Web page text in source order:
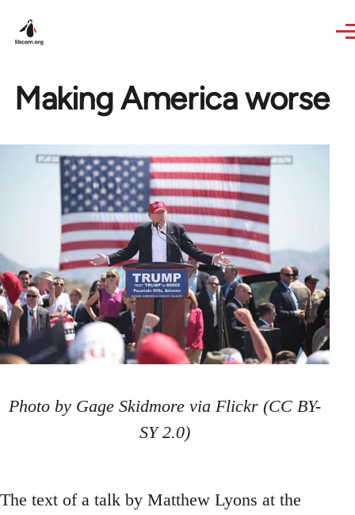
Making America worse
Photo by Gage Skidmore via Flickr (CC BY-
SY 2.0)
The text of a talk by Matthew Lyons at the